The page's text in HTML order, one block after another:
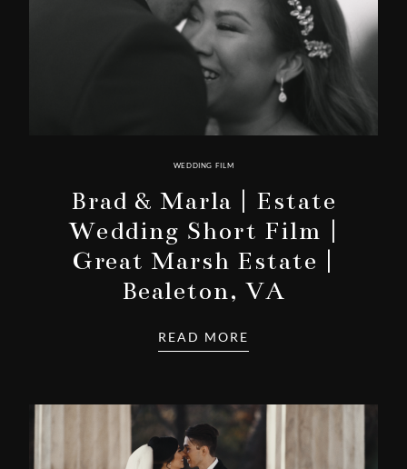
WEDDING FILM
Brad & Marla | Estate
Wedding Short Film |
Great Marsh Estate |
Bealeton, VA
READ MORE